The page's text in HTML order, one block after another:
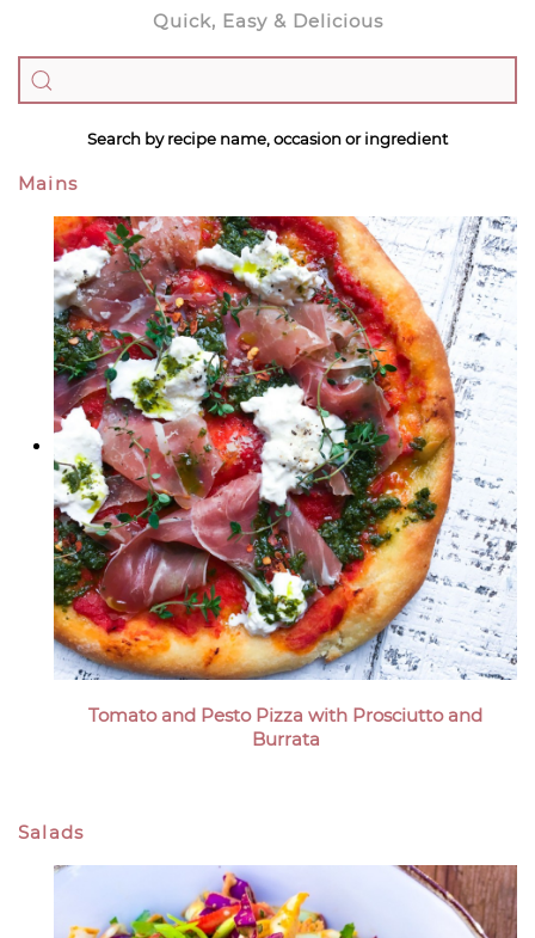
Quick, Easy & Delicious
Search by recipe name, occasion or ingredient
Mains
Tomato and Pesto Pizza with Prosciutto and
Burrata
Salads